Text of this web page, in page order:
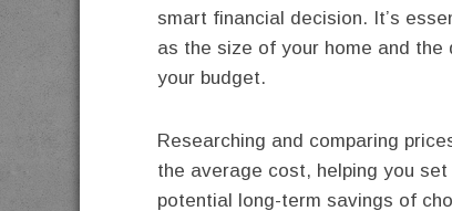
smart financial decision. It’s
as the size of your home and
your budget.
Researching and comparing
the average cost, helping you
potential long-term savings of